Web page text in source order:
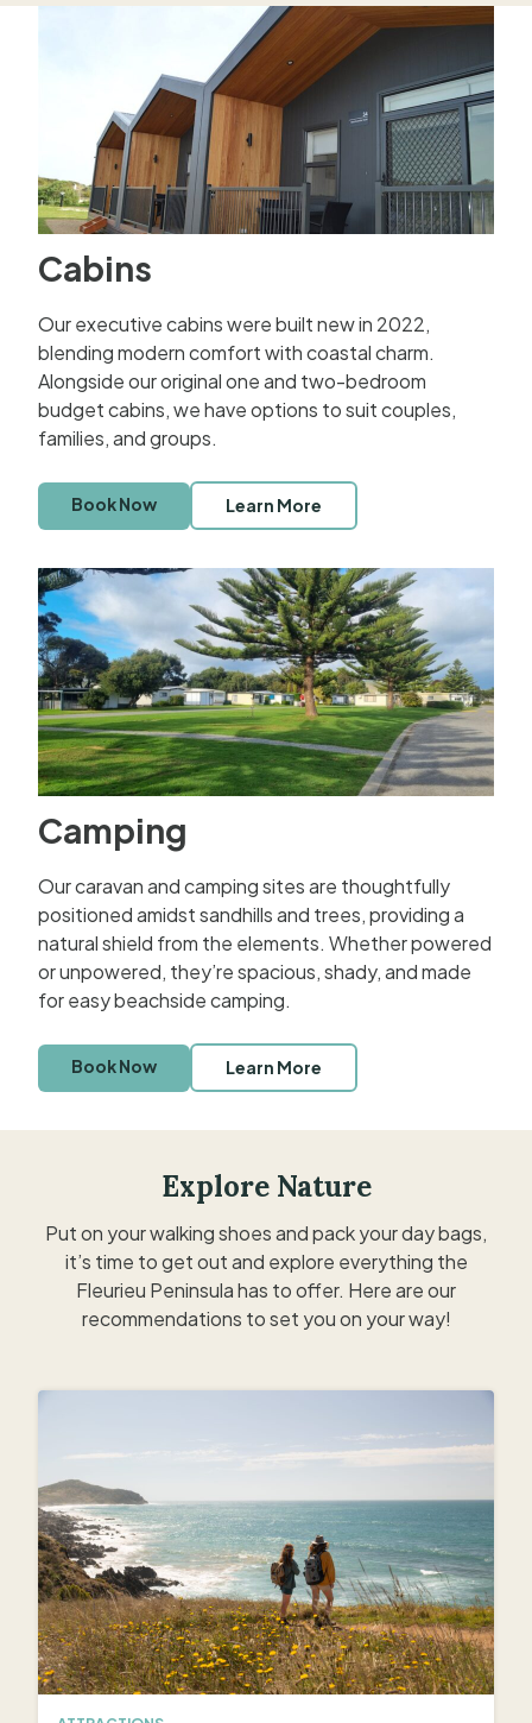
Cabins
Our executive cabins were built new in 2022,
blending modern comfort with coastal charm.
Alongside our original one and two-bedroom
budget cabins, we have options to suit couples,
families, and groups.
Book Now Learn More
Camping
Our caravan and camping sites are thoughtfully
positioned amidst sandhills and trees, providing a
natural shield from the elements. Whether powered
or unpowered, they’re spacious, shady, and made
for easy beachside camping.
Book Now Learn More
Explore Nature
Put on your walking shoes and pack your day bags,
it’s time to get out and explore everything the
Fleurieu Peninsula has to offer. Here are our
recommendations to set you on your way!